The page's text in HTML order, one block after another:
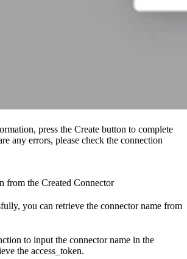
press the Create button to complete
any errors, please check the connection
from the Created Connector
you can retrieve the connector name from
to input the connector name in the
the access_token.